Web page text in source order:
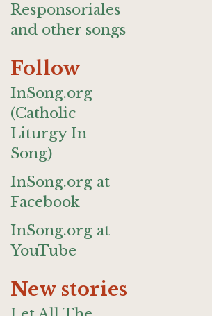
Responsoriales
and other songs
Follow
InSong.org
(Catholic
Liturgy In
Song)
InSong.org at
Facebook
InSong.org at
YouTube
New stories